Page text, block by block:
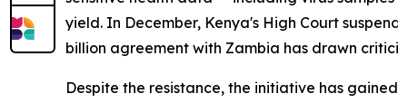
yield. In December, Kenya's High Court
billion agreement with Zambia has drawn
Despite the resistance, the initiative has